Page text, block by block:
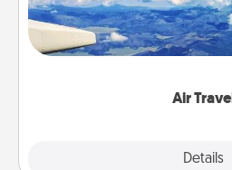
Air
Details
Keep an eye on your
throughout the year (this
example) and surprise your